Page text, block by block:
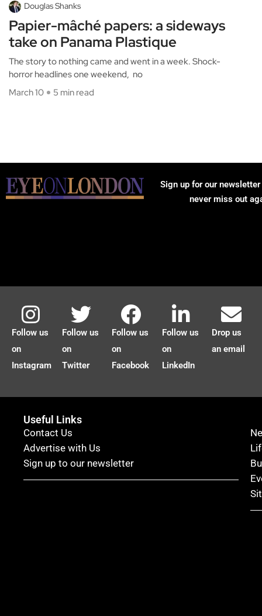
Douglas Shanks
Papier-mâché papers: a sideways
take on Panama Plastique
The story to nothing came and went in a week. Shock-
horror headlines one weekend, no
March 10
5 min read
Sign up for our
never miss out
Follow us
on
Instagram
Follow us
on
Twitter
Follow us
on
Facebook
Follow us
on
LinkedIn
Drop us
an email
Useful Links
Contact Us
Advertise with Us
Sign up to our newsletter